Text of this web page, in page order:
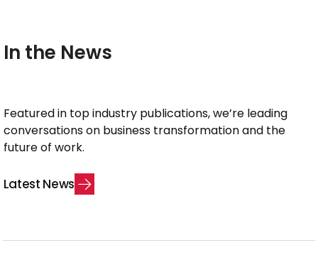
In the News
Featured in top industry publications, we’re leading
conversations on business transformation and the
future of work.
Latest News